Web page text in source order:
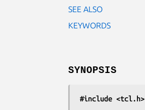
SEE ALSO
KEYWORDS
SYNOPSIS
#include <tcl.h>